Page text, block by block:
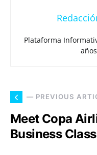
Plataforma
— PREVIOUS
Meet Copa
Business